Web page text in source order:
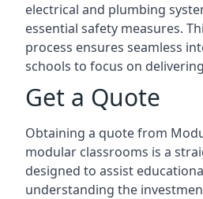
electrical and plumbing
essential safety measures.
process ensures seamless
schools to focus on
Get a Quote
Obtaining a quote from
modular classrooms is a
designed to assist
understanding the